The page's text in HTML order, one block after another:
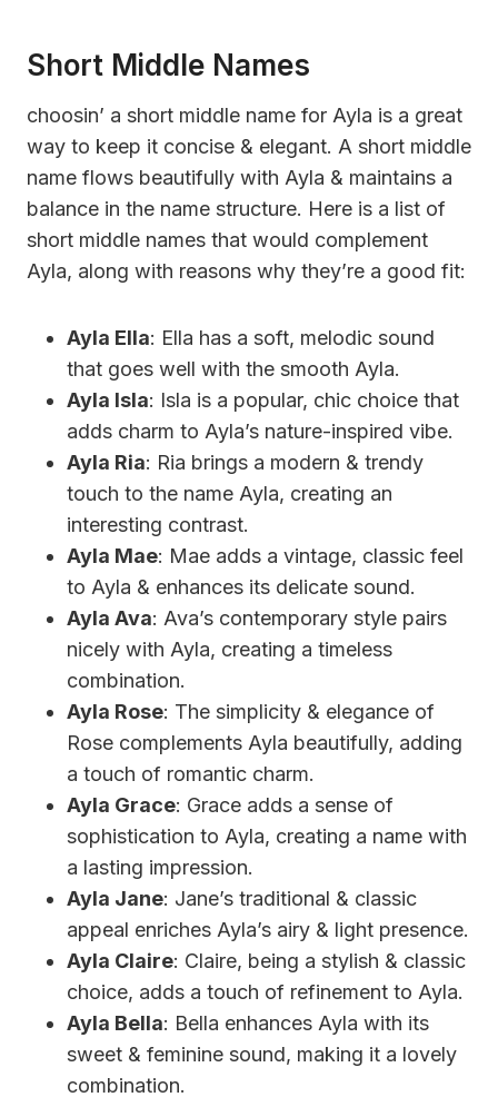
Short Middle Names
choosin’ a short middle name for Ayla is a great
way to keep it concise & elegant. A short middle
name flows beautifully with Ayla & maintains a
balance in the name structure. Here is a list of
short middle names that would complement
Ayla, along with reasons why they’re a good fit:
Ayla Ella: Ella has a soft, melodic sound
that goes well with the smooth Ayla.
Ayla Isla: Isla is a popular, chic choice that
adds charm to Ayla’s nature-inspired vibe.
Ayla Ria: Ria brings a modern & trendy
touch to the name Ayla, creating an
interesting contrast.
Ayla Mae: Mae adds a vintage, classic feel
to Ayla & enhances its delicate sound.
Ayla Ava: Ava’s contemporary style pairs
nicely with Ayla, creating a timeless
combination.
Ayla Rose: The simplicity & elegance of
Rose complements Ayla beautifully, adding
a touch of romantic charm.
Ayla Grace: Grace adds a sense of
sophistication to Ayla, creating a name with
a lasting impression.
Ayla Jane: Jane’s traditional & classic
appeal enriches Ayla’s airy & light presence.
Ayla Claire: Claire, being a stylish & classic
choice, adds a touch of refinement to Ayla.
Ayla Bella: Bella enhances Ayla with its
sweet & feminine sound, making it a lovely
combination.